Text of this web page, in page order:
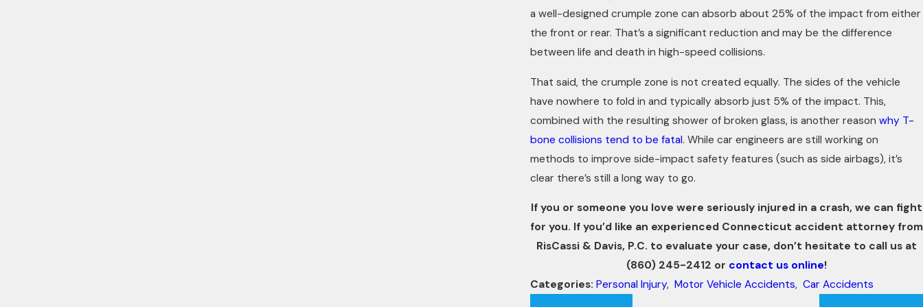
a well-designed crumple zone can absorb about 25% of the impact from either
the front or rear. That’s a significant reduction and may be the difference
between life and death in high-speed collisions.
That said, the crumple zone is not created equally. The sides of the vehicle
have nowhere to fold in and typically absorb just 5% of the impact. This,
combined with the resulting shower of broken glass, is another reason why T-
bone collisions tend to be fatal. While car engineers are still working on
methods to improve side-impact safety features (such as side airbags), it’s
clear there’s still a long way to go.
If you or someone you love were seriously injured in a crash, we can fight
for you. If you’d like an experienced Connecticut accident attorney from
RisCassi & Davis, P.C. to evaluate your case, don’t hesitate to call us at
(860) 245-2412 or contact us online!
Categories: Personal Injury, Motor Vehicle Accidents, Car Accidents